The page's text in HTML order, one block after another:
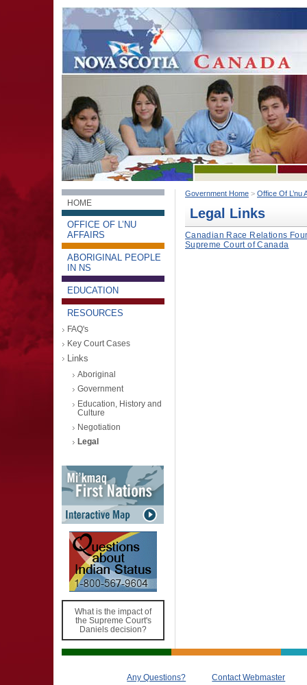
HOME
OFFICE OF L’NU
AFFAIRS
ABORIGINAL PEOPLE
IN NS
EDUCATION
RESOURCES
FAQ's
Key Court Cases
Links
Aboriginal
Government
Education, History and
Culture
Negotiation
Legal
What is the impact of
the Supreme Court's
Daniels decision?
Government Home > Office Of L’nu
Legal Links
Canadian Race Relations
Supreme Court of Canada
Any Questions? Contact Webmaster